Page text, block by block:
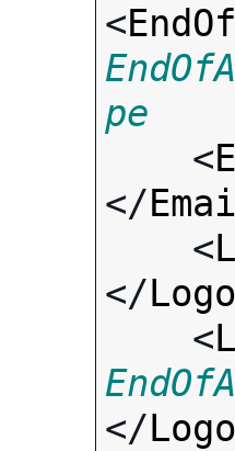
<
pe
<
</
    <
</
    <
</